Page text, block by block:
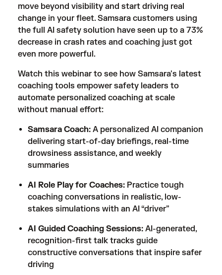
move beyond visibility and start driving real
change in your fleet. Samsara customers using
the full AI safety solution have seen up to a 73%
decrease in crash rates and coaching just got
even more powerful.
Watch this webinar to see how Samsara's latest
coaching tools empower safety leaders to
automate personalized coaching at scale
without manual effort:
Samsara Coach: A personalized AI companion
delivering start-of-day briefings, real-time
drowsiness assistance, and weekly
summaries
AI Role Play for Coaches: Practice tough
coaching conversations in realistic, low-
stakes simulations with an AI “driver”
AI Guided Coaching Sessions: AI-generated,
recognition-first talk tracks guide
constructive conversations that inspire safer
driving